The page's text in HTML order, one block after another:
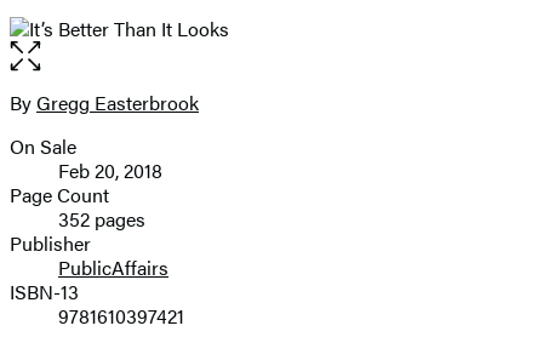
Open
the
full-
image
Contributors
ByGregg Easterbrook
Formats
and
Prices
On Sale
Feb 20, 2018
Page Count
352 pages
Publisher
PublicAffairs
ISBN-13
9781610397421